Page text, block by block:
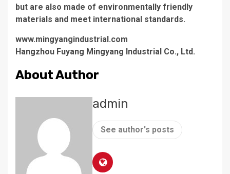
but are also made of environmentally friendly
materials and meet international standards.
www.mingyangindustrial.com
Hangzhou Fuyang Mingyang Industrial Co., Ltd.
About Author
admin
See author's posts